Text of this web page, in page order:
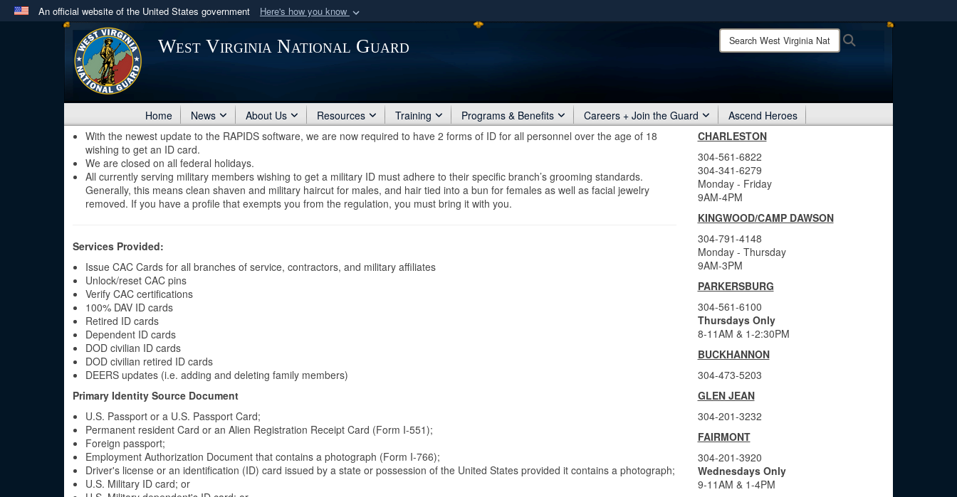
An official website of the United States government Here's how you know
Official websites use .mil
.milwebsite belongs to an official U.S. Department of Defense organization
in the United States.
Secure .mil websites use HTTPS
means you’ve safely connected to the .mil website.
West Virginia National Guard
Search
West
Home News About Us Resources Training Programs & Benefits Careers + Join the Guard
Ascend Heroes
With the newest update to the RAPIDS software, we are now required to have 2 forms of ID for all personnel over the age of 18
wishing to get an ID card.
We are closed on all federal holidays.
All currently serving military members wishing to get a military ID must adhere to their specific branch’s grooming standards.
Generally, this means clean shaven and military haircut for males, and hair tied into a bun for females as well as facial jewelry
removed. If you have a profile that exempts you from the regulation, you must bring it with you.
Services Provided:
Issue CAC Cards for all branches of service, contractors, and military affiliates
Unlock/reset CAC pins
Verify CAC certifications
100% DAV ID cards
Retired ID cards
Dependent ID cards
DOD civilian ID cards
DOD civilian retired ID cards
DEERS updates (i.e. adding and deleting family members)
Primary Identity Source Document
U.S. Passport or a U.S. Passport Card;
Permanent resident Card or an Alien Registration Receipt Card (Form I-551);
Foreign passport;
Employment Authorization Document that contains a photograph (Form I-766);
Driver's license or an identification (ID) card issued by a state or possession of the United States provided it contains a photograph;
U.S. Military ID card; or
CHARLESTON
304-561-6822
304-341-6279
Monday - Friday
9AM-4PM
KINGWOOD/CAMP DAWSON
304-791-4148
Monday - Thursday
9AM-3PM
PARKERSBURG
304-561-6100
Thursdays Only
8-11AM & 1-2:30PM
BUCKHANNON
304-473-5203
GLEN JEAN
304-201-3232
FAIRMONT
304-201-3920
Wednesdays Only
9-11AM & 1-4PM